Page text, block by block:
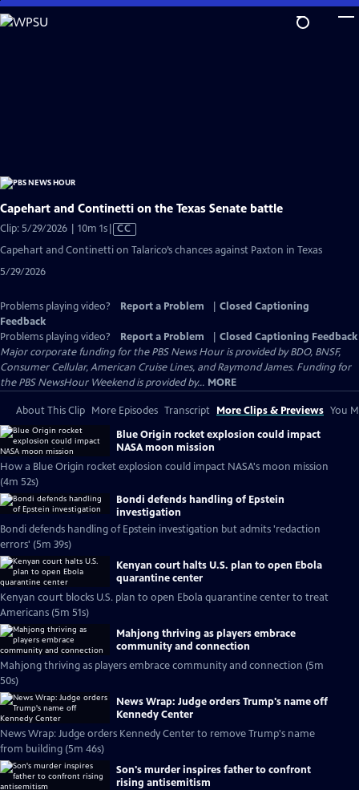
Skip
to
Capehart and Continetti on the Texas Senate battle
Clip: 5/29/2026 | 10m 1sVideo
has
CC
Capehart and Continetti on Talarico’s chances against Paxton in Texas
5/29/2026
Problems playing video? Report a Problem
Closed Captioning
Feedback
Problems playing video?
Report a Problem
Closed Captioning Feedback
Major corporate funding for the PBS News Hour is provided by BDO, BNSF,
Consumer Cellular, American Cruise Lines, and Raymond James. Funding for
the PBS NewsHour Weekend is provided by... MORE
About This Clip More Episodes Transcript More Clips & Previews You
Blue Origin rocket explosion could impact
NASA moon mission
How a Blue Origin rocket explosion could impact NASA's moon mission
(4m 52s)
Bondi defends handling of Epstein
investigation
Bondi defends handling of Epstein investigation but admits 'redaction
errors' (5m 39s)
Kenyan court halts U.S. plan to open Ebola
quarantine center
Kenyan court blocks U.S. plan to open Ebola quarantine center to treat
Americans (5m 51s)
Mahjong thriving as players embrace
community and connection
Mahjong thriving as players embrace community and connection (5m
50s)
News Wrap: Judge orders Trump's name off
Kennedy Center
News Wrap: Judge orders Kennedy Center to remove Trump's name
from building (5m 46s)
Son's murder inspires father to confront
rising antisemitism